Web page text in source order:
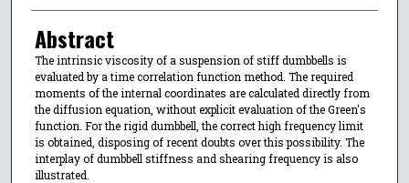
Abstract
The intrinsic viscosity of a suspension of stiff dumbbells is
evaluated by a time correlation function method. The required
moments of the internal coordinates are calculated directly from
the diffusion equation, without explicit evaluation of the Green's
function. For the rigid dumbbell, the correct high frequency limit
is obtained, disposing of recent doubts over this possibility. The
interplay of dumbbell stiffness and shearing frequency is also
illustrated.